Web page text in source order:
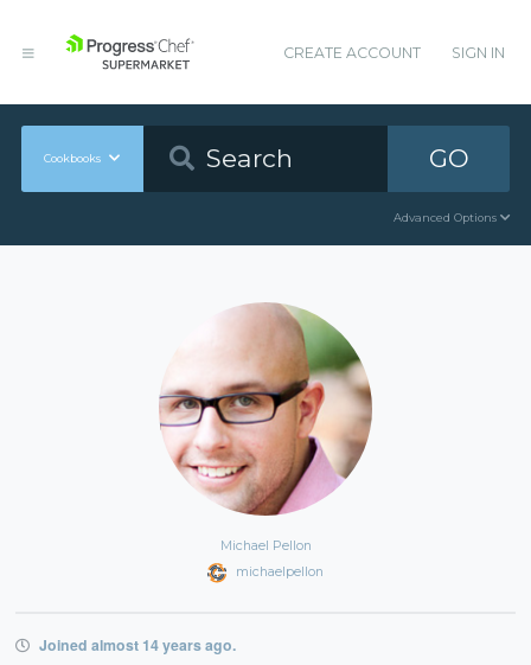
CREATE ACCOUNT SIGN IN
Cookbooks GO
Advanced Options
Michael Pellon
michaelpellon
Joined almost 14 years ago.